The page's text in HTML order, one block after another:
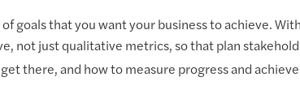
goals that you want your business to achieve.
not just qualitative metrics, so that plan
there, and how to measure progress and